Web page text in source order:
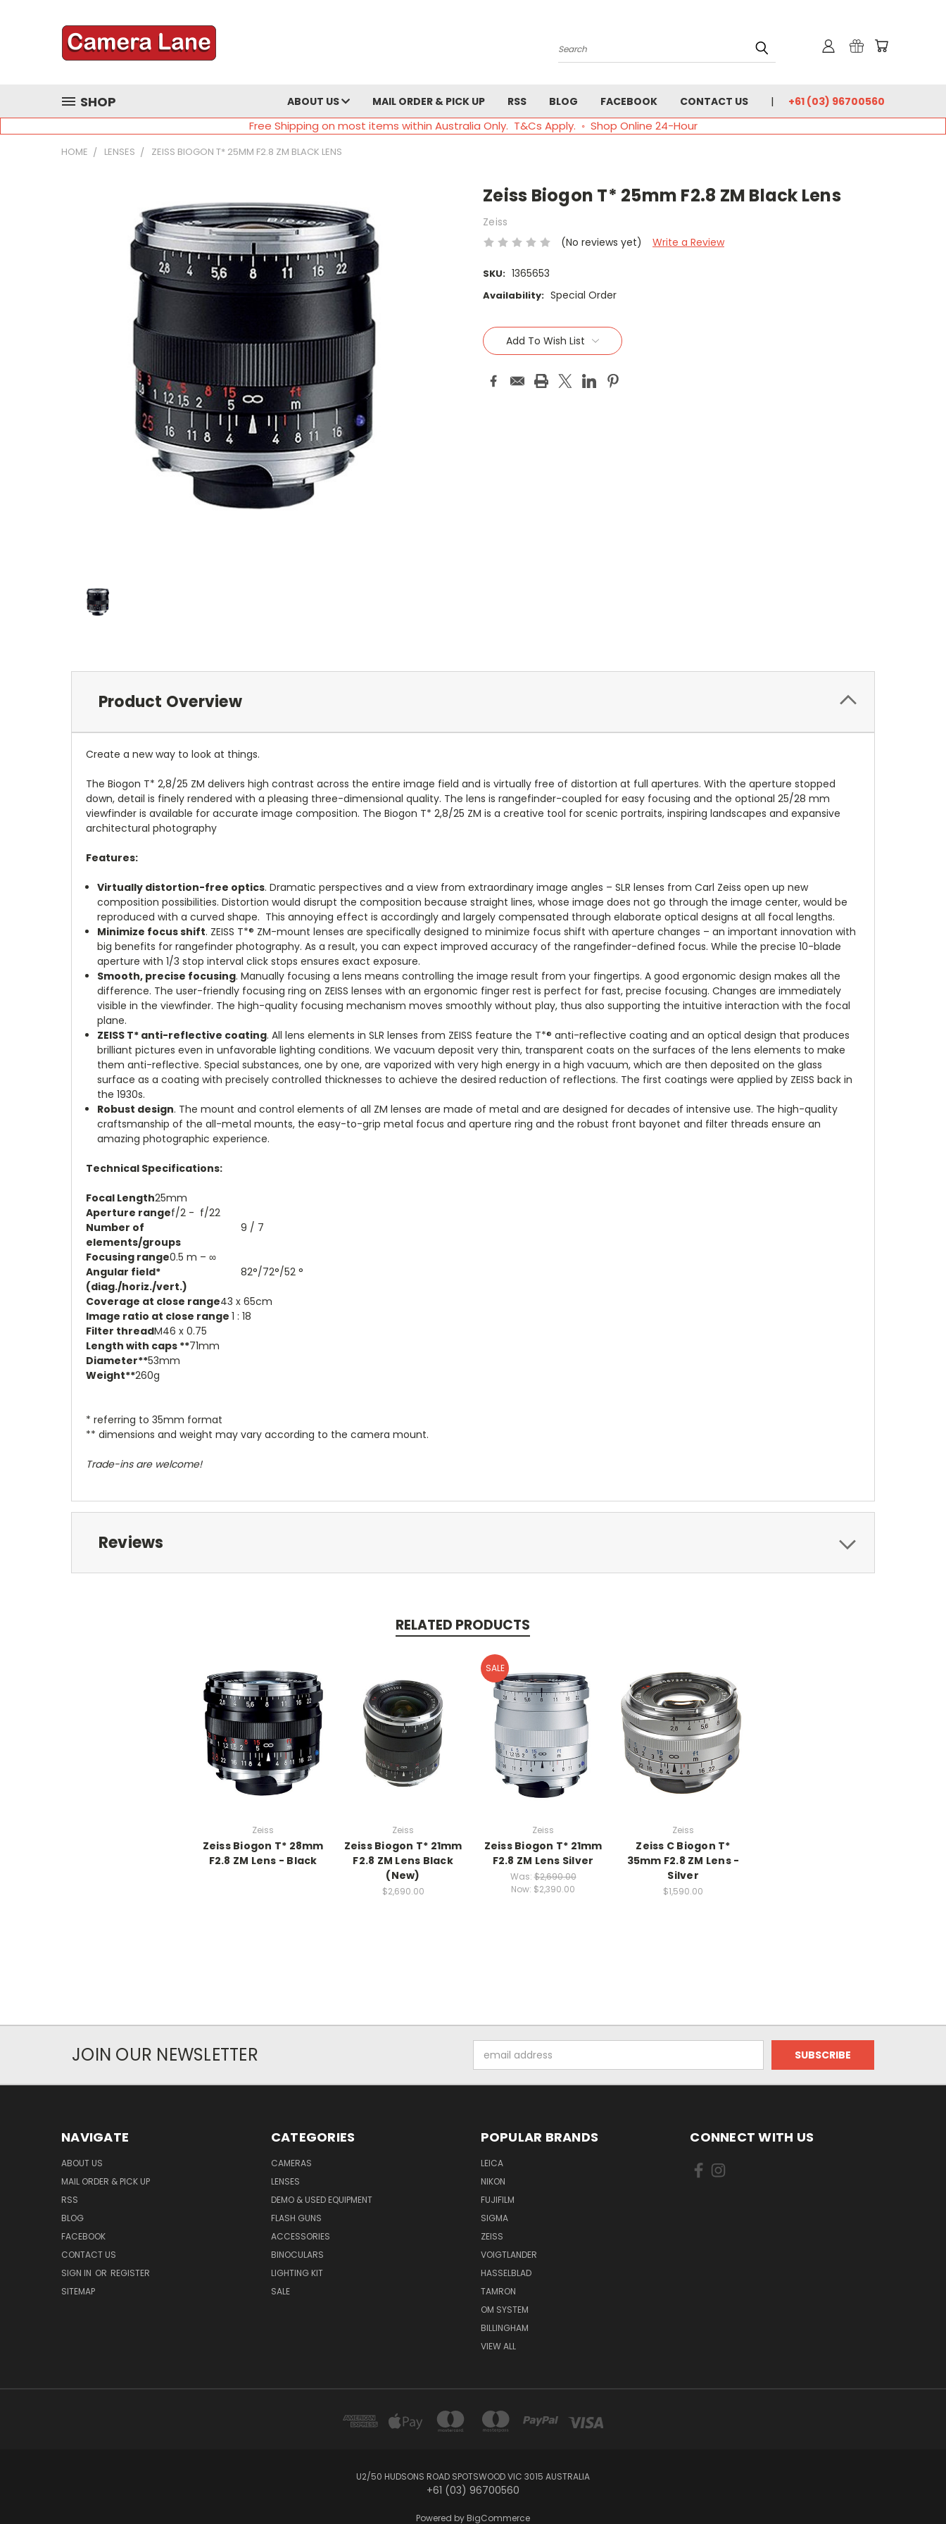
Search
SHOP ABOUT US MAIL ORDER & PICK UP RSS BLOG FACEBOOK CONTACT US +61 (03) 96700560
Free Shipping on most items within Australia Only. T&Cs Apply. ◦ Shop Online 24-Hour
HOME LENSES ZEISS BIOGON T* 25MM F2.8 ZM BLACK LENS
Zeiss Biogon T* 25mm F2.8 ZM Black Lens
Zeiss
(No reviews yet)
Write a Review
SKU: 1365653
Availability: Special Order
Current
Stock:Add To Wish List
Product Overview
Create a new way to look at things.
The Biogon T* 2,8/25 ZM delivers high contrast across the entire image field and is virtually free of distortion at full apertures. With the aperture stopped
down, detail is finely rendered with a pleasing three-dimensional quality. The lens is rangefinder-coupled for easy focusing and the optional 25/28 mm
viewfinder is available for accurate image composition. The Biogon T* 2,8/25 ZM is a creative tool for scenic portraits, inspiring landscapes and expansive
architectural photography
Features:
Virtually distortion-free optics. Dramatic perspectives and a view from extraordinary image angles – SLR lenses from Carl Zeiss open up new
composition possibilities. Distortion would disrupt the composition because straight lines, whose image does not go through the image center, would be
reproduced with a curved shape. This annoying effect is accordingly and largely compensated through elaborate optical designs at all focal lengths.
Minimize focus shift. ZEISS T*® ZM-mount lenses are specifically designed to minimize focus shift with aperture changes – an important innovation with
big benefits for rangefinder photography. As a result, you can expect improved accuracy of the rangefinder-defined focus. While the precise 10-blade
aperture with 1/3 stop interval click stops ensures exact exposure.
Smooth, precise focusing.Manually focusing a lens means controlling the image result from your fingertips. A good ergonomic design makes all the
difference. The user-friendly focusing ring on ZEISS lenses with an ergonomic finger rest is perfect for fast, precise focusing. Changes are immediately
visible in the viewfinder. The high-quality focusing mechanism moves smoothly without play, thus also supporting the intuitive interaction with the focal
plane.
ZEISS T* anti-reflective coating.All lens elements in SLR lenses from ZEISS feature the T*® anti-reflective coating and an optical design that produces
brilliant pictures even in unfavorable lighting conditions. We vacuum deposit very thin, transparent coats on the surfaces of the lens elements to make
them anti-reflective. Special substances, one by one, are vaporized with very high energy in a high vacuum, which are then deposited on the glass
surface as a coating with precisely controlled thicknesses to achieve the desired reduction of reflections. The first coatings were applied by ZEISS back in
the 1930s.
Robust design. The mount and control elements of all ZM lenses are made of metal and are designed for decades of intensive use. The high-quality
craftsmanship of the all-metal mounts, the easy-to-grip metal focus and aperture ring and the robust front bayonet and filter threads ensure an
amazing photographic experience.
Technical Specifications:
Focal Length25mm
Aperture rangef/2 - f/22
Number of
elements/groups
9 / 7
Focusing range0.5 m – ∞
Angular field*
(diag./horiz./vert.)
82°/72°/52 °
Coverage at close range43 x 65cm
Image ratio at close range 1 : 18
Filter threadM46 x 0.75
Length with caps **71mm
Diameter**53mm
Weight**260g
* referring to 35mm format
** dimensions and weight may vary according to the camera mount.
Trade-ins are welcome!
Reviews
RELATED PRODUCTS
Zeiss
Zeiss Biogon T* 28mm
F2.8 ZM Lens - Black
Zeiss
Zeiss Biogon T* 21mm
F2.8 ZM Lens Black
(New)
$2,690.00
SALE
Zeiss
Zeiss Biogon T* 21mm
F2.8 ZM Lens Silver
Was:$2,690.00
Now: $2,390.00
Zeiss
Zeiss C Biogon T*
35mm F2.8 ZM Lens -
Silver
$1,590.00
JOIN OUR NEWSLETTER
Address
NAVIGATE
ABOUT US
MAIL ORDER & PICK UP
RSS
BLOG
FACEBOOK
CONTACT US
SIGN IN OR REGISTER
SITEMAP
CATEGORIES
CAMERAS
LENSES
DEMO & USED EQUIPMENT
FLASH GUNS
ACCESSORIES
BINOCULARS
LIGHTING KIT
SALE
POPULAR BRANDS
LEICA
NIKON
FUJIFILM
SIGMA
ZEISS
VOIGTLANDER
HASSELBLAD
TAMRON
OM SYSTEM
BILLINGHAM
VIEW ALL
CONNECT WITH US
U2/50 HUDSONS ROAD SPOTSWOOD VIC 3015 AUSTRALIA
+61 (03) 96700560
Powered by BigCommerce